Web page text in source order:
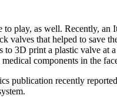
play, as well. Recently,
valves that helped to save
3D print a plastic valve at
components in the
publication recently